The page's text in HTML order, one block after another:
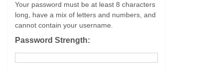
Your password must be at least 8 characters
long, have a mix of letters and numbers, and
cannot contain your username.
Password Strength: